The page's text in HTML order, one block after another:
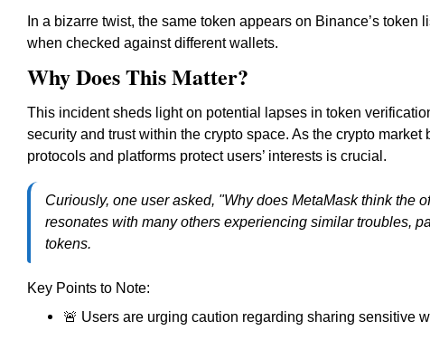
In a bizarre twist, the same token appears on Binance’s
when checked against different wallets.
Why Does This Matter?
This incident sheds light on potential lapses in token
security and trust within the crypto space. As the crypto
protocols and platforms protect users’ interests is crucial.
Curiously, one user asked, "Why does MetaMask think the
resonates with many others experiencing similar troubles,
tokens.
Key Points to Note:
🚨 Users are urging caution regarding sharing sensitive